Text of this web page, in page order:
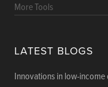
More Tools
LATEST BLOGS
Innovations in low-